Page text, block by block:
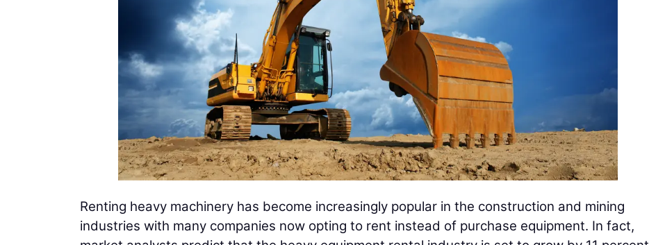
Renting heavy machinery has become increasingly popular in the construction and mining
industries with many companies now opting to rent instead of purchase equipment. In fact,